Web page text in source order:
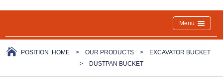
Menu
POSITION :HOME > OUR PRODUCTS >
EXCAVATOR BUCKET
>
DUSTPAN BUCKET